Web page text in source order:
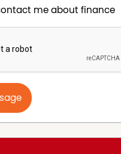
me about finance